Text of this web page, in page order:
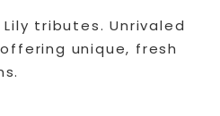
tributes. Unrivaled
unique, fresh